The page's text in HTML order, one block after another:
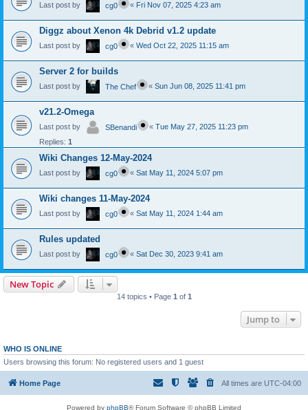
Last post by cg0 « Fri Nov 07, 2025 4:23 am
Diggz about Xenon 4k Debrid v1.2 update
Last post by cg0 « Wed Oct 22, 2025 11:15 am
Server 2 for builds
Last post by The Chef « Sun Jun 08, 2025 11:41 pm
v21.2-Omega
Last post by SBenandi « Tue May 27, 2025 11:23 pm
Replies: 1
Wiki Changes 12-May-2024
Last post by cg0 « Sat May 11, 2024 5:07 pm
Wiki changes 11-May-2024
Last post by cg0 « Sat May 11, 2024 1:44 am
Rules updated
Last post by cg0 « Sat Dec 30, 2023 9:41 am
New Topic
14 topics • Page 1 of 1
Jump to
WHO IS ONLINE
Users browsing this forum: No registered users and 1 guest
Home Page All times are UTC-04:00
Powered by phpBB® Forum Software © phpBB Limited